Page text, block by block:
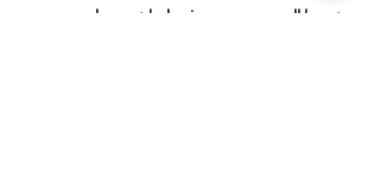
supplement helps improve overall heart